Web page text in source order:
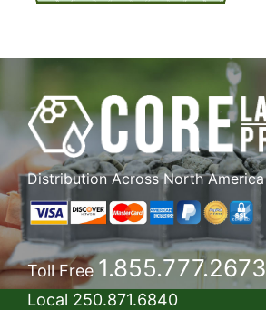
Distribution Across North America
Toll Free 1.855.777.2673
Local 250.871.6840